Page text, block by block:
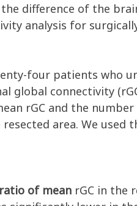
difference of the
analysis for
four patients who
global connectivity
rGC and the
area. We used
of mean rGC in the